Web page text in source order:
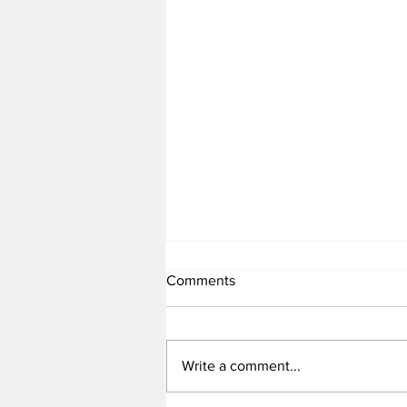
The Red Magnetic Earth
Comments
Write a comment...